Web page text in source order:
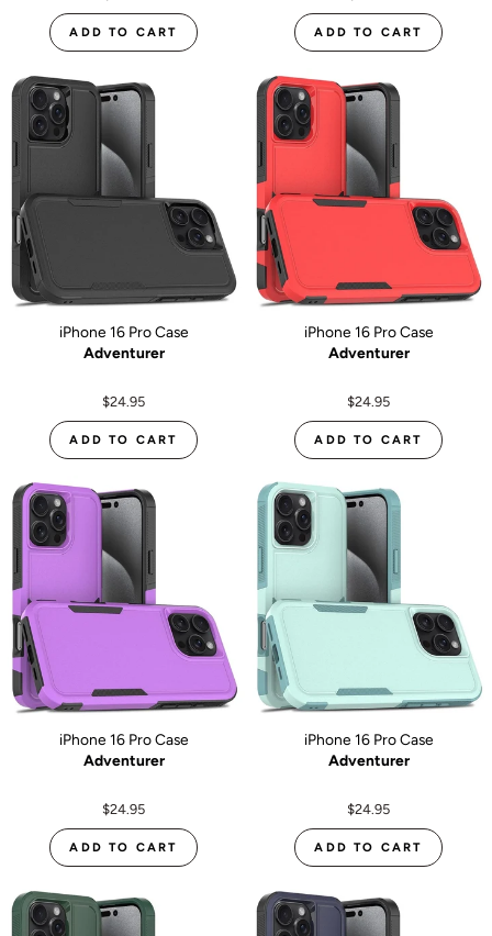
ADD TO CART ADD TO CART
iPhone 16 Pro Case
Adventurer
$24.95
ADD TO CART
iPhone 16 Pro Case
Adventurer
$24.95
ADD TO CART
iPhone 16 Pro Case
Adventurer
$24.95
ADD TO CART
iPhone 16 Pro Case
Adventurer
$24.95
ADD TO CART